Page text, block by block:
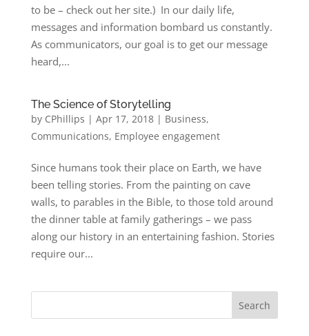
to be – check out her site.) In our daily life,
messages and information bombard us constantly.
As communicators, our goal is to get our message
heard,...
The Science of Storytelling
by CPhillips | Apr 17, 2018| Business,
Communications, Employee engagement
Since humans took their place on Earth, we have
been telling stories. From the painting on cave
walls, to parables in the Bible, to those told around
the dinner table at family gatherings – we pass
along our history in an entertaining fashion. Stories
require our...
Search